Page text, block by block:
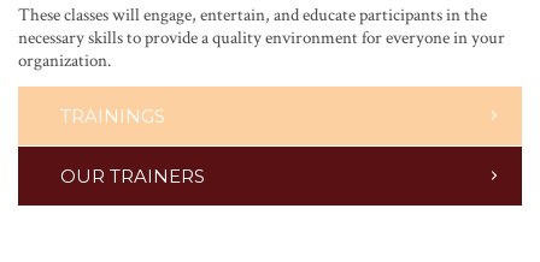
These classes will engage, entertain, and educate participants in the
necessary skills to provide a quality environment for everyone in your
organization.
TRAININGS
OUR TRAINERS